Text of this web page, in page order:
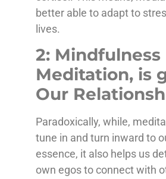
better able to adapt to
lives.
2: Mindfulness
Meditation, is
Our
Paradoxically, while,
tune in and turn inward to
essence, it also helps us
own egos to connect with